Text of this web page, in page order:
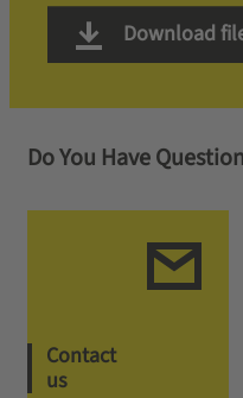
Download
Do You Have
Contact
us